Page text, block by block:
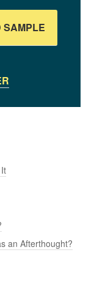
SAMPLE
an Afterthought?